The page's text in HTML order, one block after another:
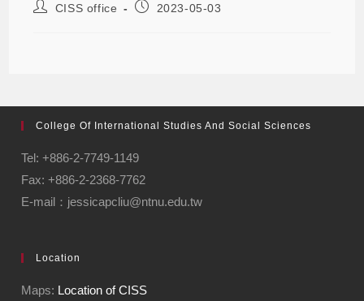
CISS office 2023-05-03
College Of International Studies And Social Sciences
Tel: +886-2-7749-1149
Fax: +886-2-2368-7762
E-mail：jessicapcliu@ntnu.edu.tw
Location
Maps: Location of CISS